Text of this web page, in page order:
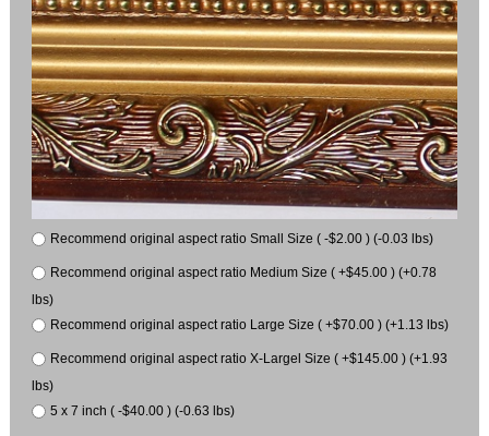
Recommend original aspect ratio Small Size ( -$2.00 ) (-0.03 lbs)
Recommend original aspect ratio Medium Size ( +$45.00 ) (+0.78
lbs)
Recommend original aspect ratio Large Size ( +$70.00 ) (+1.13 lbs)
Recommend original aspect ratio X-Largel Size ( +$145.00 ) (+1.93
lbs)
5 x 7 inch ( -$40.00 ) (-0.63 lbs)